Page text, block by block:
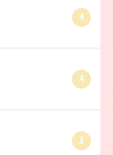
4
4
3